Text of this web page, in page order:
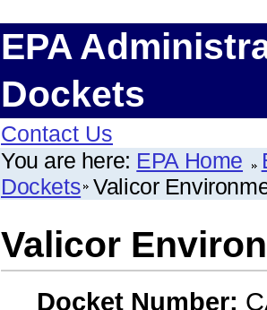
EPA
Dockets
Contact Us
You are here: EPA Home
Dockets Valicor
Valicor
Docket Number: